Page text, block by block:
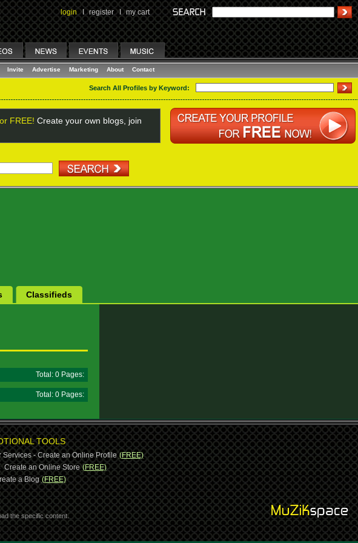
login I register I my cart
Invite Advertise Marketing About Contact
Search All Profiles by Keyword:
FREE! Create your own blogs, join
Classifieds
Total: 0 Pages:
Total: 0 Pages:
TOOLS
Services - Create an Online Profile (FREE)
Create an Online Store (FREE)
a Blog (FREE)
the specific content.